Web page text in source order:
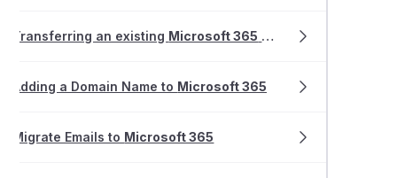
Transferring an existing Microsoft 365
Adding a Domain Name to Microsoft 365
Migrate Emails to Microsoft 365